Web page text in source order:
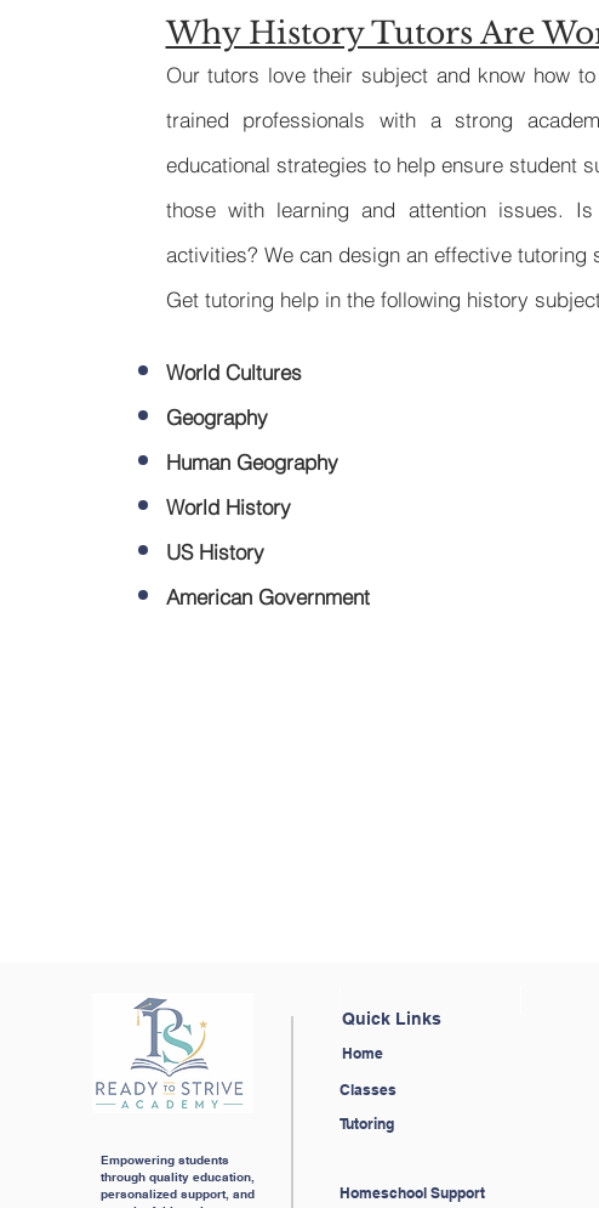
Why History Tutors Are
Our tutors love their subject and know how
trained professionals with a strong
educational strategies to help ensure student
those with learning and attention issues.
activities? We can design an effective
Get tutoring help in the following history
World Cultures
Geography
Human Geography
World History
US History
American Government
Empowering students
through quality education,
personalized support, and
Quick Links
Home
Classes
Tutoring
Homeschool Support